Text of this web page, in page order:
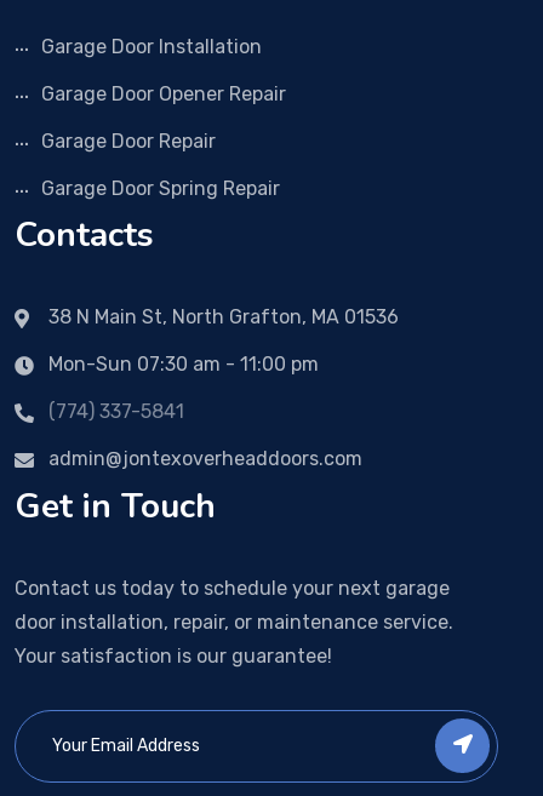
Garage Door Installation
Garage Door Opener Repair
Garage Door Repair
Garage Door Spring Repair
Contacts
38 N Main St, North Grafton, MA 01536
Mon-Sun 07:30 am - 11:00 pm
(774) 337-5841
admin@jontexoverheaddoors.com
Get in Touch
Contact us today to schedule your next garage
door installation, repair, or maintenance service.
Your satisfaction is our guarantee!